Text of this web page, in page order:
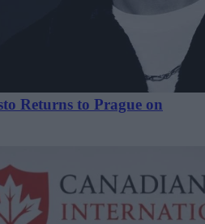
Returns to Prague on